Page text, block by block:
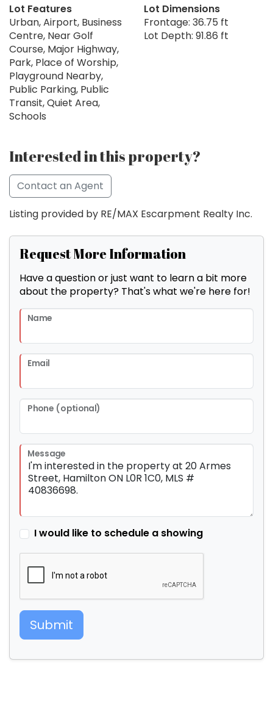
Lot Features
Urban, Airport, Business
Centre, Near Golf
Course, Major Highway,
Park, Place of Worship,
Playground Nearby,
Public Parking, Public
Transit, Quiet Area,
Schools
Lot Dimensions
Frontage: 36.75 ft
Lot Depth: 91.86 ft
Interested in this property?
Contact an Agent
Listing provided by RE/MAX Escarpment Realty Inc.
Request More Information
Have a question or just want to learn a bit more
about the property? That's what we're here for!
Name
Email
Phone (optional)
Message
I would like to schedule a showing
Submit